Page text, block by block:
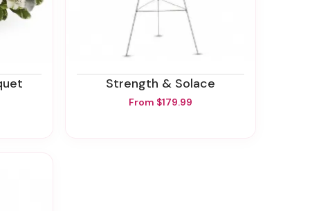
Strength & Solace
From $179.99